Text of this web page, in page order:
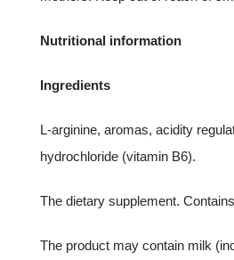
Nutritional information
Ingredients
L-arginine, aromas, acidity
hydrochloride (vitamin B6).
The dietary supplement.
The product may contain milk